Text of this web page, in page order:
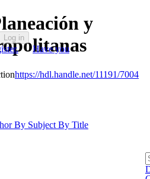
Log in
Have you
y
https://hdl.handle.net/11191/7004
By Subject By Title